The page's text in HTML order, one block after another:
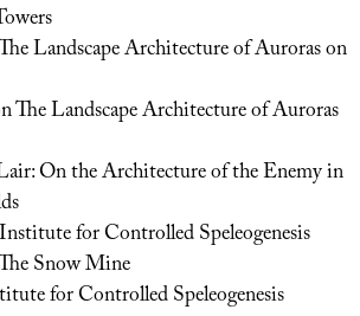
Landscape Architecture of Auroras on
The Landscape Architecture of Auroras
On the Architecture of the Enemy in
Institute for Controlled Speleogenesis
Snow Mine
for Controlled Speleogenesis